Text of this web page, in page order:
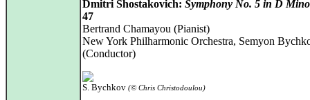
Dmitri Shostakovich: Symphony No. 5 in D
47
Bertrand Chamayou (Pianist)
New York Philharmonic Orchestra, Semyon
(Conductor)
S. Bychkov (© Chris Christodoulou)